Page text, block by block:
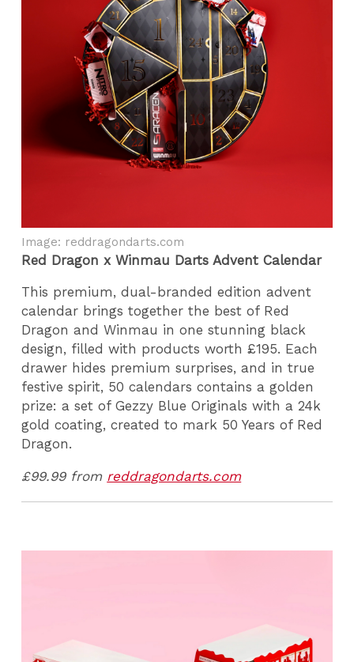
Image: reddragondarts.com
Red Dragon x Winmau Darts Advent Calendar
This premium, dual-branded edition advent
calendar brings together the best of Red
Dragon and Winmau in one stunning black
design, filled with products worth £195. Each
drawer hides premium surprises, and in true
festive spirit, 50 calendars contains a golden
prize: a set of Gezzy Blue Originals with a 24k
gold coating, created to mark 50 Years of Red
Dragon.
£99.99 from reddragondarts.com